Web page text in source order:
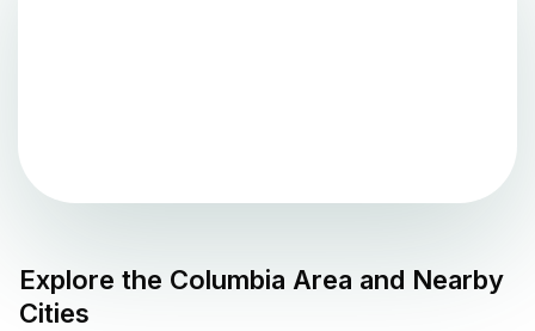
Explore the Columbia Area and Nearby
Cities